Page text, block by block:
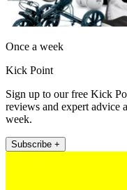
Once a week
Kick Point
Sign up to our free Kick
reviews and expert advice
week.
Subscribe +